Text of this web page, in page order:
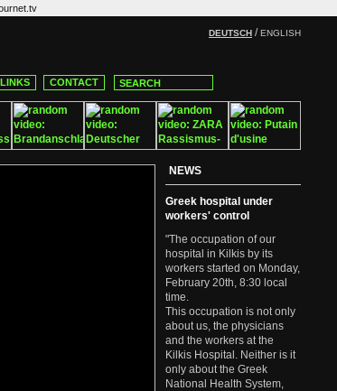
DEUTSCH /ENGLISH
LINKS CONTACT
NEWS
Greek hospital under
workers' control
"The occupation of our
hospital in Kilkis by its
workers started on Monday,
February 20th, 8:30 local
time.
This occupation is not only
about us, the physicians
and the workers at the
Kilkis Hospital. Neither is it
only about the Greek
National Health System,